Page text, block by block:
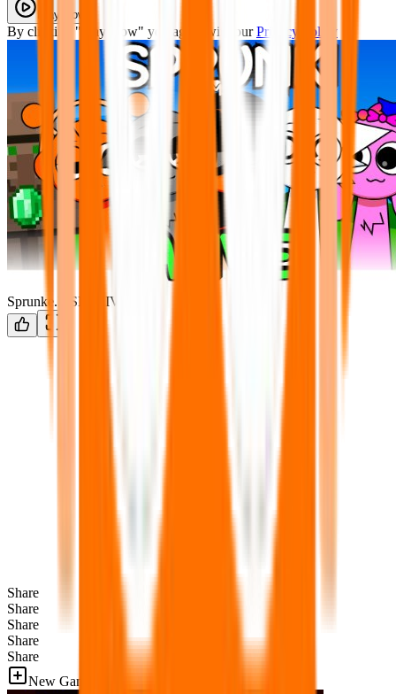
Play Now
By clicking "Play Now" you agree with our Privacy Policy
Sprunke.MSI.ALIVE
Share
Share
Share
Share
Share
New Games